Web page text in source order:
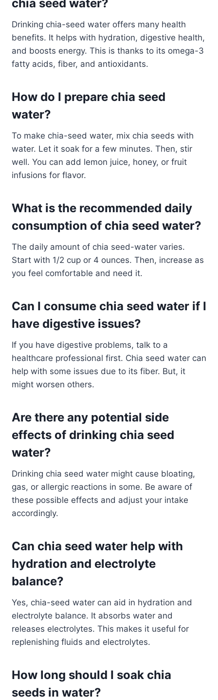
chia seed water?
Drinking chia-seed water offers many health
benefits. It helps with hydration, digestive health,
and boosts energy. This is thanks to its omega-3
fatty acids, fiber, and antioxidants.
How do I prepare chia seed
water?
To make chia-seed water, mix chia seeds with
water. Let it soak for a few minutes. Then, stir
well. You can add lemon juice, honey, or fruit
infusions for flavor.
What is the recommended daily
consumption of chia seed water?
The daily amount of chia seed-water varies.
Start with 1/2 cup or 4 ounces. Then, increase as
you feel comfortable and need it.
Can I consume chia seed water if I
have digestive issues?
If you have digestive problems, talk to a
healthcare professional first. Chia seed water can
help with some issues due to its fiber. But, it
might worsen others.
Are there any potential side
effects of drinking chia seed
water?
Drinking chia seed water might cause bloating,
gas, or allergic reactions in some. Be aware of
these possible effects and adjust your intake
accordingly.
Can chia seed water help with
hydration and electrolyte
balance?
Yes, chia-seed water can aid in hydration and
electrolyte balance. It absorbs water and
releases electrolytes. This makes it useful for
replenishing fluids and electrolytes.
How long should I soak chia
seeds in water?